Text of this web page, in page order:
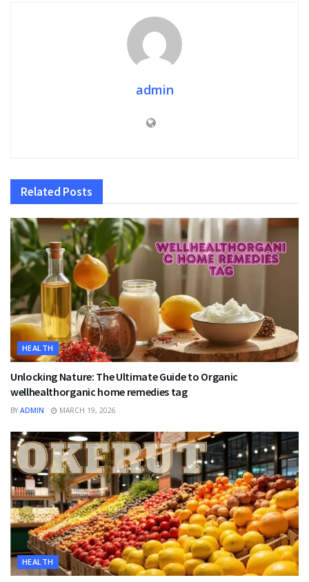
admin
Related Posts
HEALTH
Unlocking Nature: The Ultimate Guide to Organic
wellhealthorganic home remedies tag
BY ADMIN MARCH 19, 2026
HEALTH